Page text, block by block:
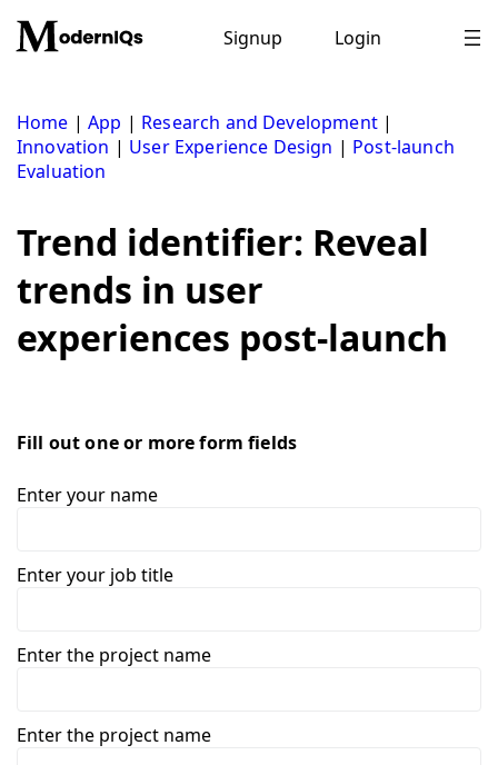
content
Signup Login
Home |App | Research and Development|
Innovation | User Experience Design | Post-launch
Evaluation
Trend identifier: Reveal
trends in user
experiences post-launch
Fill out one or more form fields
Enter your name
Enter your job title
Enter the project name
Enter the project name